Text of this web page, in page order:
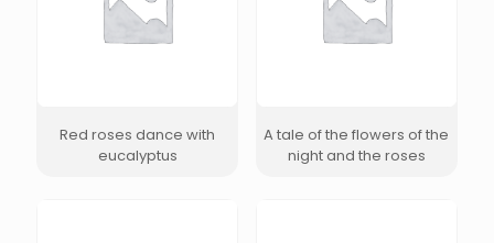
Red roses dance with
eucalyptus
A tale of the flowers of the
night and the roses